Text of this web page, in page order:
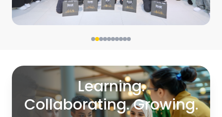
Learning.
Collaborating. Growing.